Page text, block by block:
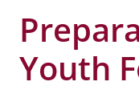
Youth